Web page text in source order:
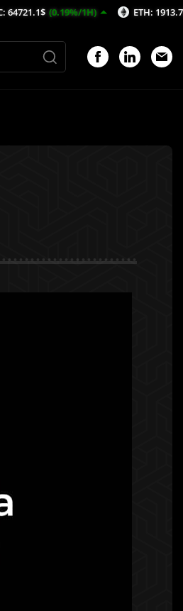
(0.19%/1H) ETH: 1913.7$ (0.22%/